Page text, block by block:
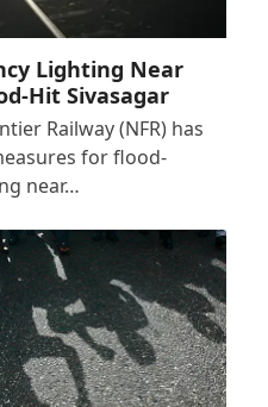
Lighting Near
Hit Sivasagar
Railway (NFR) has
for flood-
near…